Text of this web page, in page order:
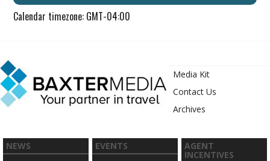
Calendar timezone: GMT-04:00
Media Kit
Contact Us
Archives
NEWS EVENTS AGENT
INCENTIVES